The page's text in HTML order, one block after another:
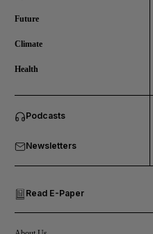
Business submenu
Future submenu
Climate submenu
Future
Climate
Health
Podcasts
Newsletters
Read E-Paper